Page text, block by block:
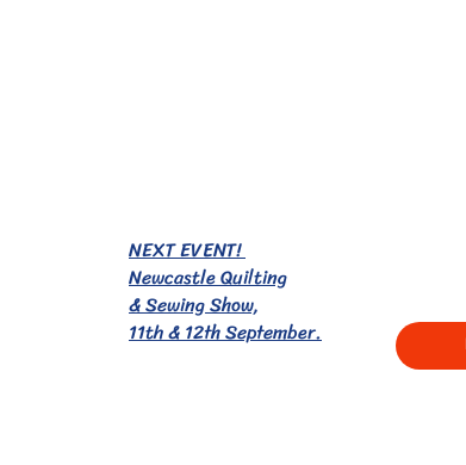
NEXT EVENT!
Newcastle Quilting
& Sewing Show,
11th & 12th September.